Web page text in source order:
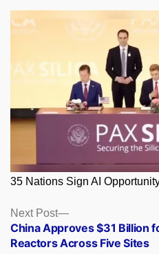
35 Nations Sign AI
Posts
navigation
Next Post
Next
post:
China Approves $31 Billion
Reactors Across Five Sites